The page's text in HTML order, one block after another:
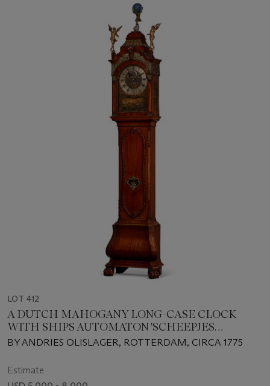
LOT 412
A DUTCH MAHOGANY LONG-CASE CLOCK
WITH SHIPS AUTOMATON 'SCHEEPJES
MECHANIEK'
BY ANDRIES OLISLAGER, ROTTERDAM, CIRCA 1775
Estimate